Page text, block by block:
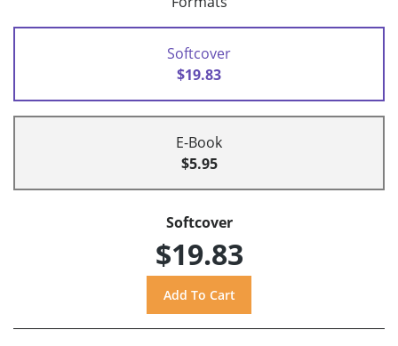
Softcover
$19.83
E-Book
$5.95
Softcover
$19.83